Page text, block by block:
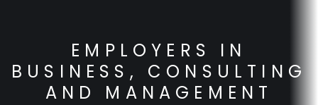
EMPLOYERS IN
BUSINESS, CONSULTING
AND MANAGEMENT